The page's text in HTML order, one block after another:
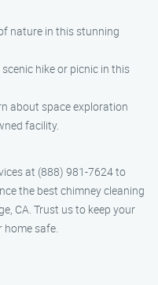
nature in this stunning
hike or picnic in this
about space exploration
facility.
at (888) 981-7624 to
the best chimney cleaning
CA. Trust us to keep your
safe.